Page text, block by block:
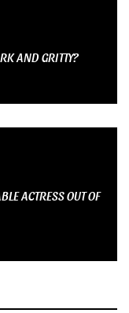
AND GRITTY?
ACTRESS OUT OF